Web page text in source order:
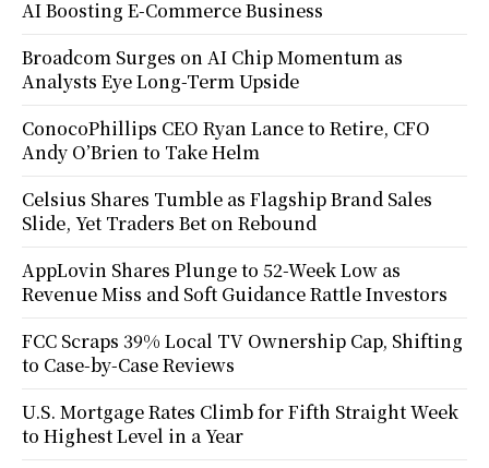
AI Boosting E-Commerce Business
Broadcom Surges on AI Chip Momentum as
Analysts Eye Long-Term Upside
ConocoPhillips CEO Ryan Lance to Retire, CFO
Andy O’Brien to Take Helm
Celsius Shares Tumble as Flagship Brand Sales
Slide, Yet Traders Bet on Rebound
AppLovin Shares Plunge to 52-Week Low as
Revenue Miss and Soft Guidance Rattle Investors
FCC Scraps 39% Local TV Ownership Cap, Shifting
to Case-by-Case Reviews
U.S. Mortgage Rates Climb for Fifth Straight Week
to Highest Level in a Year